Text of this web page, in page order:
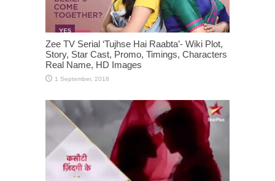
Zee TV Serial ‘Tujhse Hai Raabta’- Wiki Plot,
Story, Star Cast, Promo, Timings, Characters
Real Name, HD Images